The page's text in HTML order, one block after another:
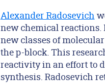
Alexander Radosevich
new chemical
new classes of
the p-block. This
reactivity in an effort to
synthesis. Radosevich